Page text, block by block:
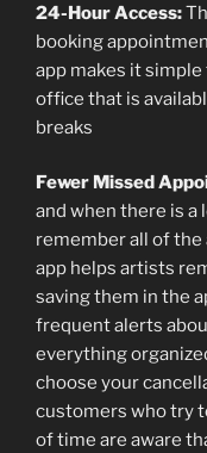
24-Hour Access:
booking
app makes it
office that is
breaks
Fewer Missed
and when there is a
remember all of
app helps artists
saving them in the
frequent alerts
everything
choose your
customers who try
of time are aware